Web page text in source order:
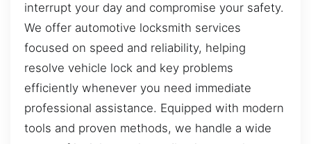
interrupt your day and compromise your safety.
We offer automotive locksmith services
focused on speed and reliability, helping
resolve vehicle lock and key problems
efficiently whenever you need immediate
professional assistance. Equipped with modern
tools and proven methods, we handle a wide